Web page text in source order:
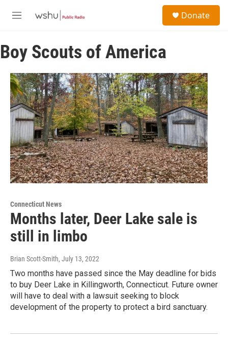
M
u
Donate
Boy Scouts of America
Connecticut News
Months later, Deer Lake sale is
still in limbo
Brian Scott-Smith, July 13, 2022
Two months have passed since the May deadline for bids
to buy Deer Lake in Killingworth, Connecticut. Future owner
will have to deal with a lawsuit seeking to block
development of the property to protect a bird sanctuary.